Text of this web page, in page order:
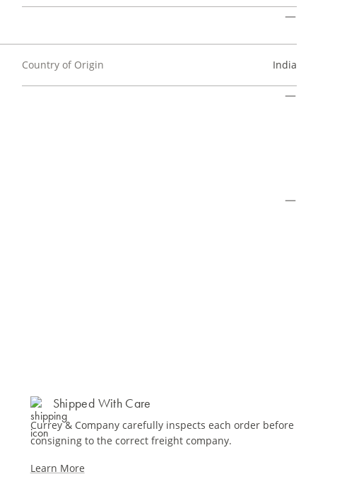
Country of Origin India
Shipped With Care
Currey & Company carefully inspects each order before
consigning to the correct freight company.
Learn More